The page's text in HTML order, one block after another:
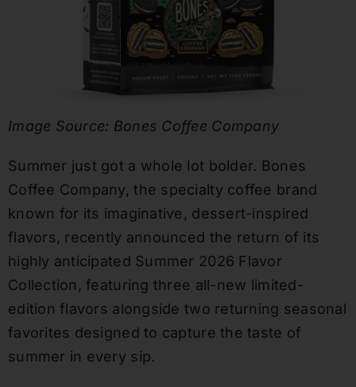
Image Source: Bones Coffee Company
Summer just got a whole lot bolder. Bones
Coffee Company, the specialty coffee brand
known for its imaginative, dessert-inspired
flavors, recently announced the return of its
highly anticipated Summer 2026 Flavor
Collection, featuring three all-new limited-
edition flavors alongside two returning seasonal
favorites designed to capture the taste of
summer in every sip.